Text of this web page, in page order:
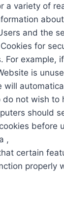
a variety of
and the
for
For example,
is
will
not wish to
should
before
,
certain
properly